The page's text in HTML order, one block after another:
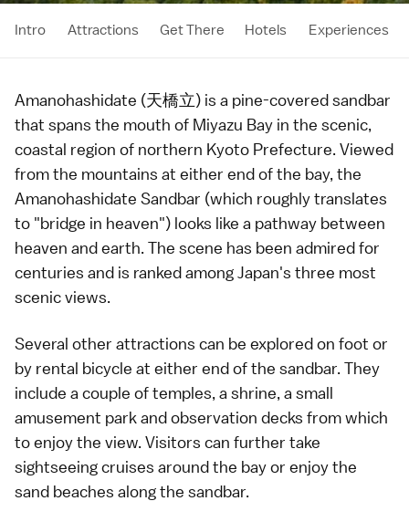
Intro Attractions Get There Hotels Experiences
Amanohashidate (天橋立) is a pine-coveredsandbar
that spans the mouth of Miyazu Bay in the scenic,
coastal region of northern Kyoto Prefecture. Viewed
from the mountains at either end of the bay, the
Amanohashidate Sandbar (which roughly translates
to "bridge in heaven") looks like a pathway between
heaven and earth. The scene has been admired for
centuries and is ranked among Japan's three most
scenic views.
Several other attractions can be explored on foot or
by rental bicycle at either end of the sandbar. They
include a couple oftemples, a shrine, a small
amusement park and observation decks from which
to enjoy the view. Visitors can further take
sightseeing cruises around the bay or enjoy the
sand beaches along the sandbar.